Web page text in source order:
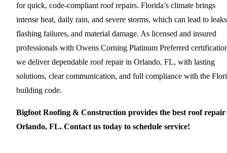
for quick, code-compliant roof repairs. Florida’s climate brings
intense heat, daily rain, and severe storms, which can lead to
flashing failures, and material damage. As licensed and insured
professionals with Owens Corning Platinum Preferred
we deliver dependable roof repair in Orlando, FL, with lasting
solutions, clear communication, and full compliance with the
building code.
Bigfoot Roofing & Construction provides the best roof
Orlando, FL. Contact us today to schedule service!